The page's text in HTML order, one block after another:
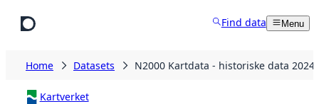
Find data Menu
Home Datasets N2000 Kartdata - historiske data 2024
Kartverket